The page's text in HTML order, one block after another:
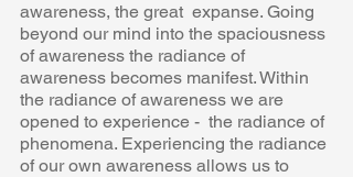
awareness, the great  expanse. Going
beyond our mind into the spaciousness
of awareness the radiance of
awareness becomes manifest. Within
the radiance of awareness we are
opened to experience -  the radiance of
phenomena. Experiencing the radiance
of our own awareness allows us to